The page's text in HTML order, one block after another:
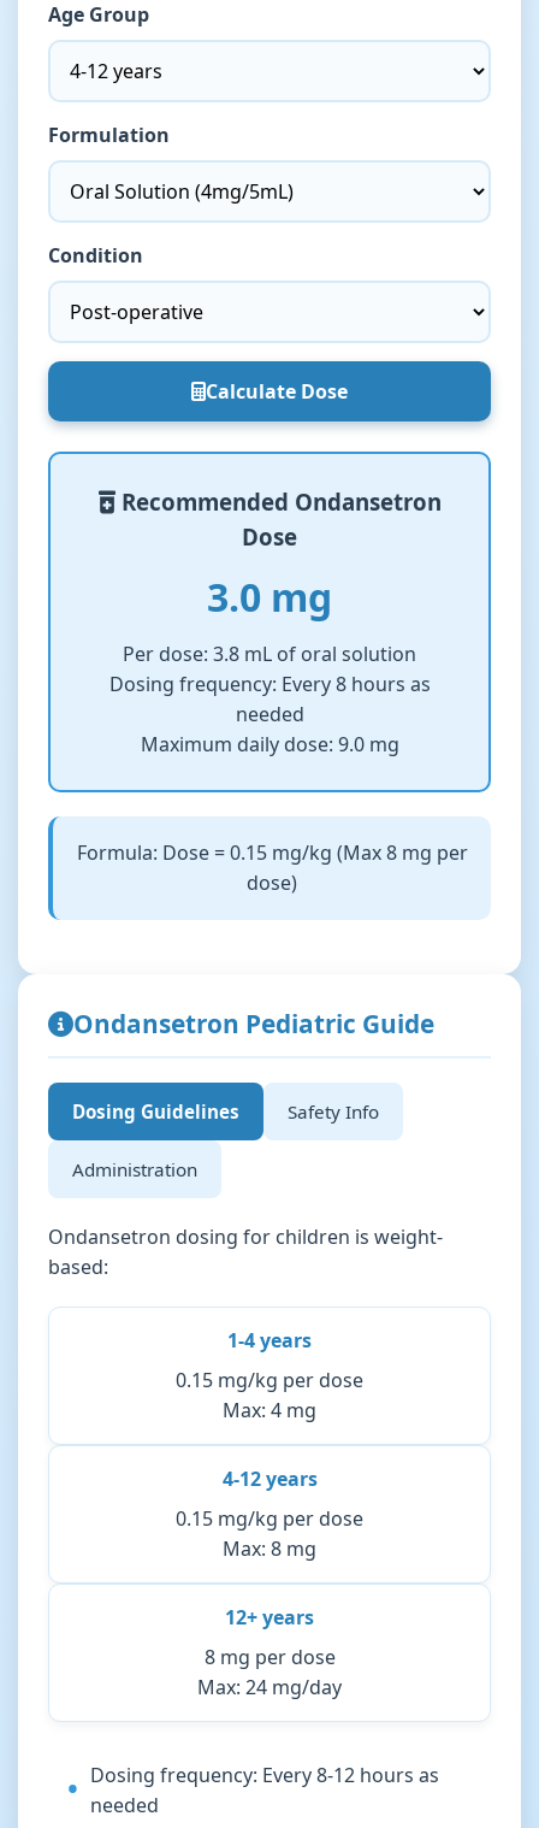
Age Group
Formulation
Condition
Calculate Dose
Recommended Ondansetron
Dose
3.0 mg
Per dose: 3.8 mL of oral solution
Dosing frequency: Every 8 hours as
needed
Maximum daily dose: 9.0 mg
Formula: Dose = 0.15 mg/kg (Max 8 mg per
dose)
Ondansetron Pediatric Guide
Dosing Guidelines Safety Info
Administration
Ondansetron dosing for children is weight-
based:
1-4 years
0.15 mg/kg per dose
Max: 4 mg
4-12 years
0.15 mg/kg per dose
Max: 8 mg
12+ years
8 mg per dose
Max: 24 mg/day
Dosing frequency: Every 8-12 hours as
needed